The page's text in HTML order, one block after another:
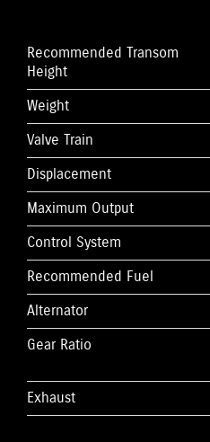
Recommended Transom
Height
Weight
Valve Train
Displacement
Maximum Output
Control System
Recommended Fuel
Alternator
Gear Ratio
Exhaust